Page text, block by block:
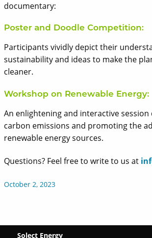
documentary:
Poster and Doodle Competition:
Participants vividly depict their
sustainability and ideas to make the
cleaner.
Workshop on Renewable Energy:
An enlightening and interactive
carbon emissions and promoting the
renewable energy sources.
Questions? Feel free to write to us at
October 2, 2023
Solect Energy